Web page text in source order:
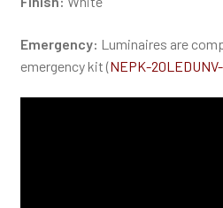
Emergency: Luminaires are
emergency kit (NEPK-